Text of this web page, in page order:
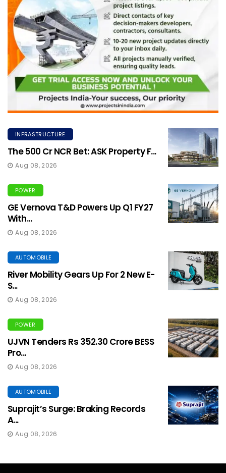
INFRASTRUCTURE
The ₹500 Cr NCR Bet: ASK Property F...
Aug 08, 2026
POWER
GE Vernova T&D Powers Up Q1 FY27
With...
Aug 08, 2026
AUTOMOBILE
River Mobility Gears Up For 2 New E-
S...
Aug 08, 2026
POWER
UJVN Tenders Rs 352.30 Crore BESS
Pro...
Aug 08, 2026
AUTOMOBILE
Suprajit’s Surge: Braking Records
A...
Aug 08, 2026